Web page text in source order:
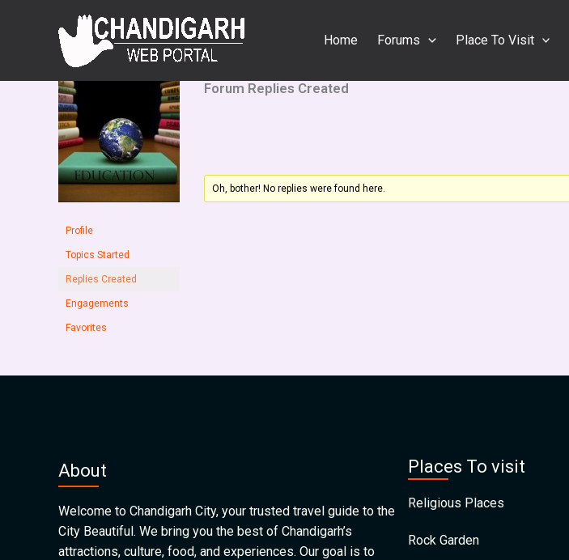
Home Forums Place To Visit
Profile
Topics Started
Replies Created
Engagements
Favorites
Forum Replies Created
Oh, bother! No replies were found here.
About
Welcome to Chandigarh City, your trusted travel guide to the
City Beautiful. We bring you the best of Chandigarh’s
attractions, culture, food, and experiences. Our goal is to
Places To visit
Religious Places
Rock Garden